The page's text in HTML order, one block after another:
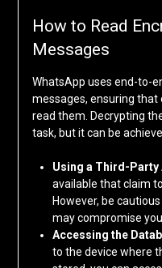
How to Read
Messages
WhatsApp uses end-to-
messages, ensuring that
read them. Decrypting
task, but it can be
Using a Third-Party
available that claim
However, be
may compromise
Accessing the
to the device where